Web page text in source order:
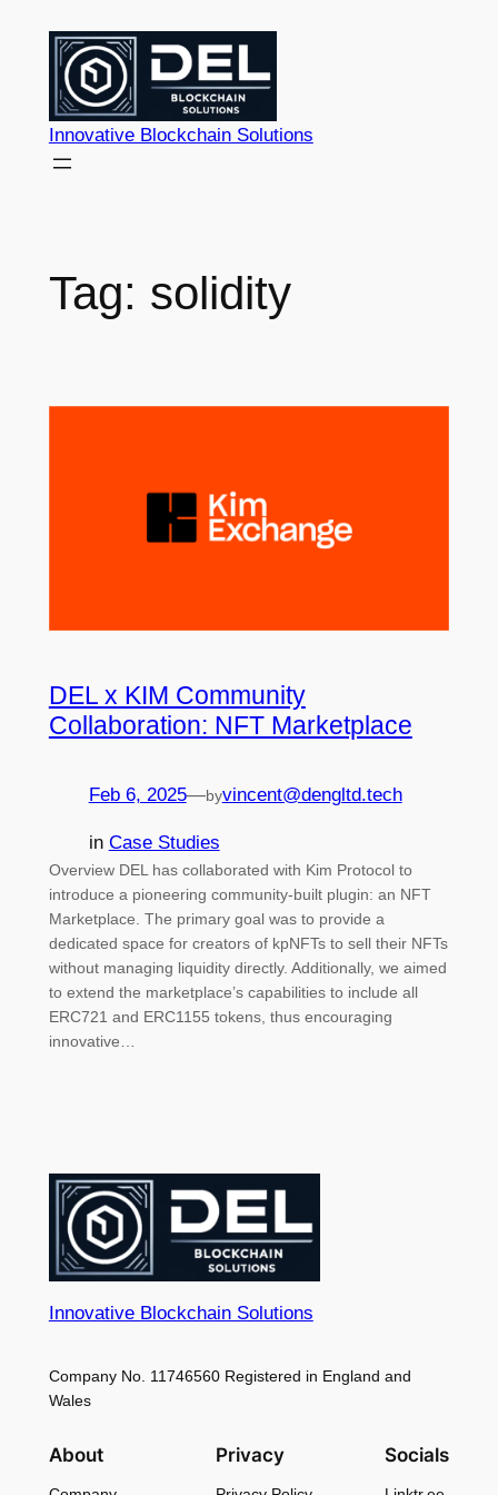
content
Innovative Blockchain Solutions
Tag: solidity
DEL x KIM Community
Collaboration: NFT Marketplace
Feb 6, 2025—byvincent@dengltd.tech
in Case Studies
Overview DEL has collaborated with Kim Protocol to
introduce a pioneering community-built plugin: an NFT
Marketplace. The primary goal was to provide a
dedicated space for creators of kpNFTs to sell their NFTs
without managing liquidity directly. Additionally, we aimed
to extend the marketplace’s capabilities to include all
ERC721 and ERC1155 tokens, thus encouraging
innovative…
Innovative Blockchain Solutions
Company No. 11746560 Registered in England and
Wales
About Privacy Socials